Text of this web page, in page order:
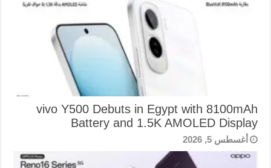
vivo Y500 Debuts in Egypt with 8100mAh
Battery and 1.5K AMOLED Display
أغسطس 5, 2026